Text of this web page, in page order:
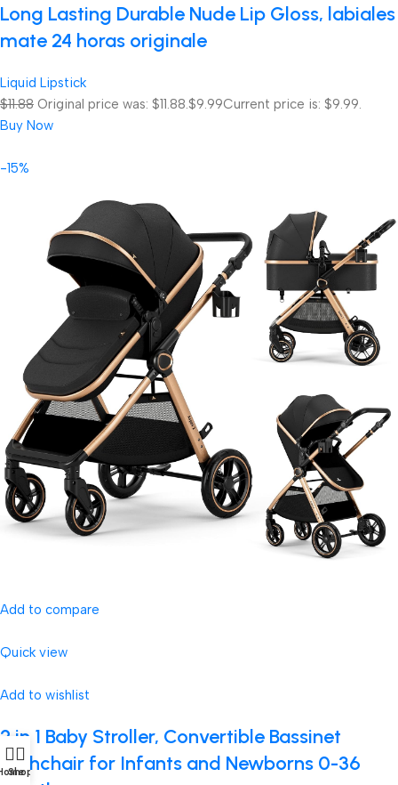
Long Lasting Durable Nude Lip Gloss, labiales
mate 24 horas originale
Liquid Lipstick
$11.88 Original price was: $11.88. $9.99Current price is: $9.99.
Buy Now
-15%
Add to compare
Quick view
Add to wishlist
2 in 1 Baby Stroller, Convertible Bassinet
Pushchair for Infants and Newborns 0-36
Shop